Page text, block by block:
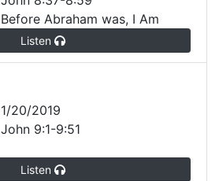
Before Abraham was, I Am
Listen
1/20/2019
John 9:1-9:51
Listen